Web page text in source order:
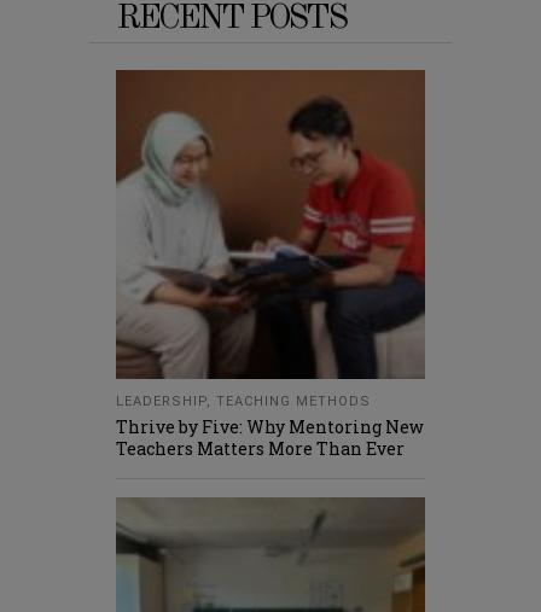
RECENT POSTS
LEADERSHIP, TEACHING METHODS
Thrive by Five: Why Mentoring New
Teachers Matters More Than Ever